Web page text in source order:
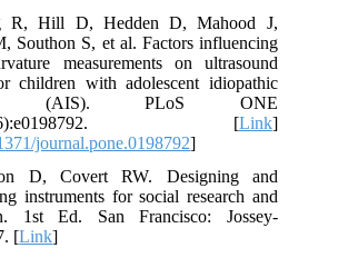
R, Hill D, Hedden D, Mahood J,
Southon S, et al. Factors influencing
measurements on ultrasound
children with adolescent idiopathic
(AIS). PLoS ONE
[Link]
journal.pone.0198792]
D, Covert RW. Designing and
instruments for social research and
1st Ed. San Francisco: Jossey-
[Link]